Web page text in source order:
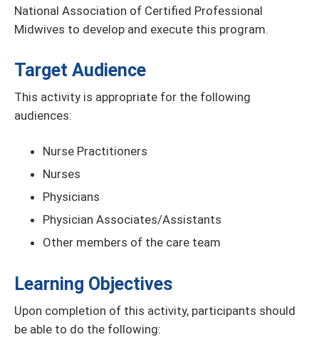
National Association of Certified Professional
Midwives to develop and execute this program.
Target Audience
This activity is appropriate for the following
audiences:
Nurse Practitioners
Nurses
Physicians
Physician Associates/Assistants
Other members of the care team
Learning Objectives
Upon completion of this activity, participants should
be able to do the following: